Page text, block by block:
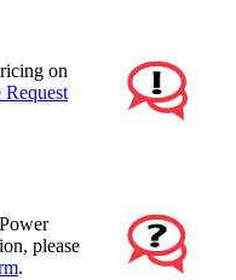
on
Request
please
.